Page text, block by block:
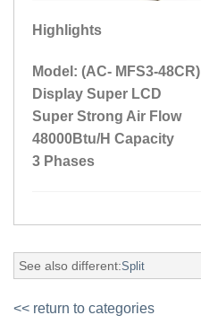
Highlights
Model: (AC- MFS3-48CR)
Display Super LCD
Super Strong Air Flow
48000Btu/H Capacity
3 Phases
See also different:Split
<< return to categories